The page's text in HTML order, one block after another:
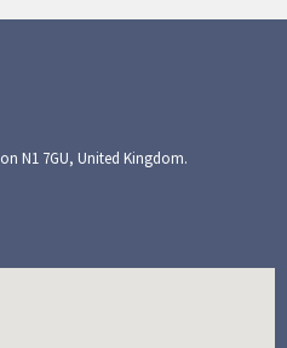
N1 7GU, United Kingdom.